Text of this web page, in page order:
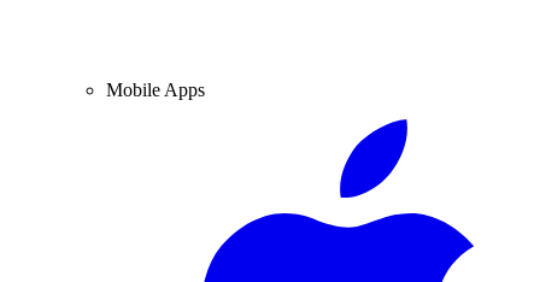
Mobile Apps